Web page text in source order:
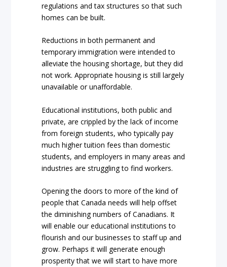
regulations and tax structures so that such
homes can be built.
Reductions in both permanent and
temporary immigration were intended to
alleviate the housing shortage, but they did
not work. Appropriate housing is still largely
unavailable or unaffordable.
Educational institutions, both public and
private, are crippled by the lack of income
from foreign students, who typically pay
much higher tuition fees than domestic
students, and employers in many areas and
industries are struggling to find workers.
Opening the doors to more of the kind of
people that Canada needs will help offset
the diminishing numbers of Canadians. It
will enable our educational institutions to
flourish and our businesses to staff up and
grow. Perhaps it will generate enough
prosperity that we will start to have more